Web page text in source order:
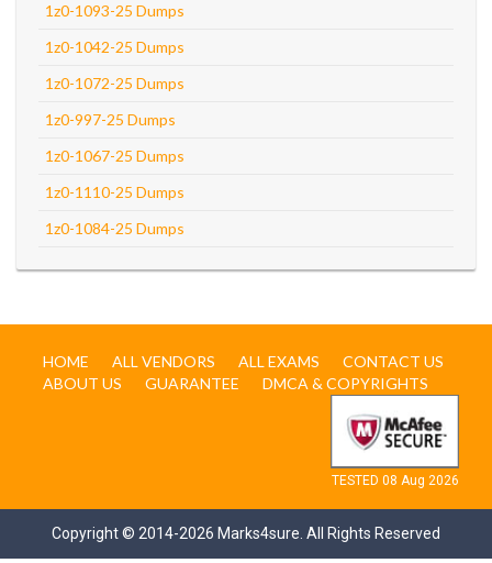
1z0-1093-25 Dumps
1z0-1042-25 Dumps
1z0-1072-25 Dumps
1z0-997-25 Dumps
1z0-1067-25 Dumps
1z0-1110-25 Dumps
1z0-1084-25 Dumps
HOME ALL VENDORS ALL EXAMS
CONTACT US
ABOUT US
GUARANTEE DMCA & COPYRIGHTS
TESTED 08 Aug 2026
Copyright © 2014-2026 Marks4sure. All Rights Reserved